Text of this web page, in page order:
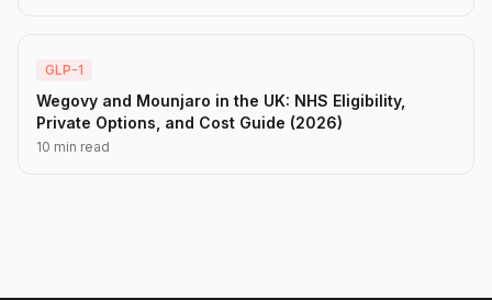
GLP-1
Wegovy and Mounjaro in the UK: NHS Eligibility,
Private Options, and Cost Guide (2026)
10 min read